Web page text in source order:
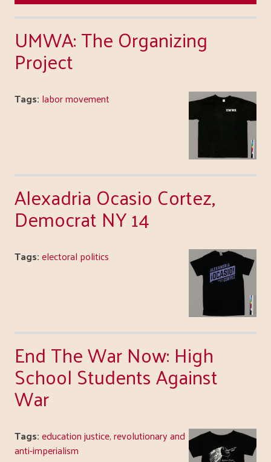
UMWA: The Organizing
Project
Tags: labor movement
Alexadria Ocasio Cortez,
Democrat NY 14
Tags:electoral politics
End The War Now: High
School Students Against
War
Tags:education justice,revolutionary and
anti-imperialism